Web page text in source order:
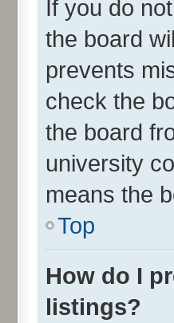
If you do
the board
prevents
check the
the board
university
means the
Top
How do I
listings?